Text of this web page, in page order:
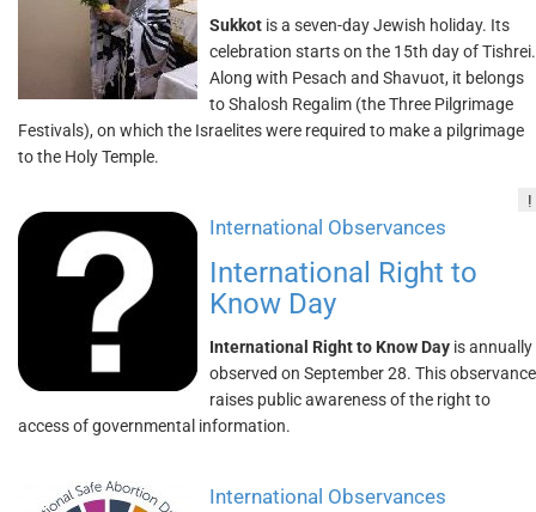
Sukkot is a seven-day Jewish holiday. Its
celebration starts on the 15th day of Tishrei.
Along with Pesach and Shavuot, it belongs
to Shalosh Regalim (the Three Pilgrimage
Festivals), on which the Israelites were required to make a pilgrimage
to the Holy Temple.
!
International Observances
International Right to
Know Day
International Right to Know Day is annually
observed on September 28. This observance
raises public awareness of the right to
access of governmental information.
International Observances